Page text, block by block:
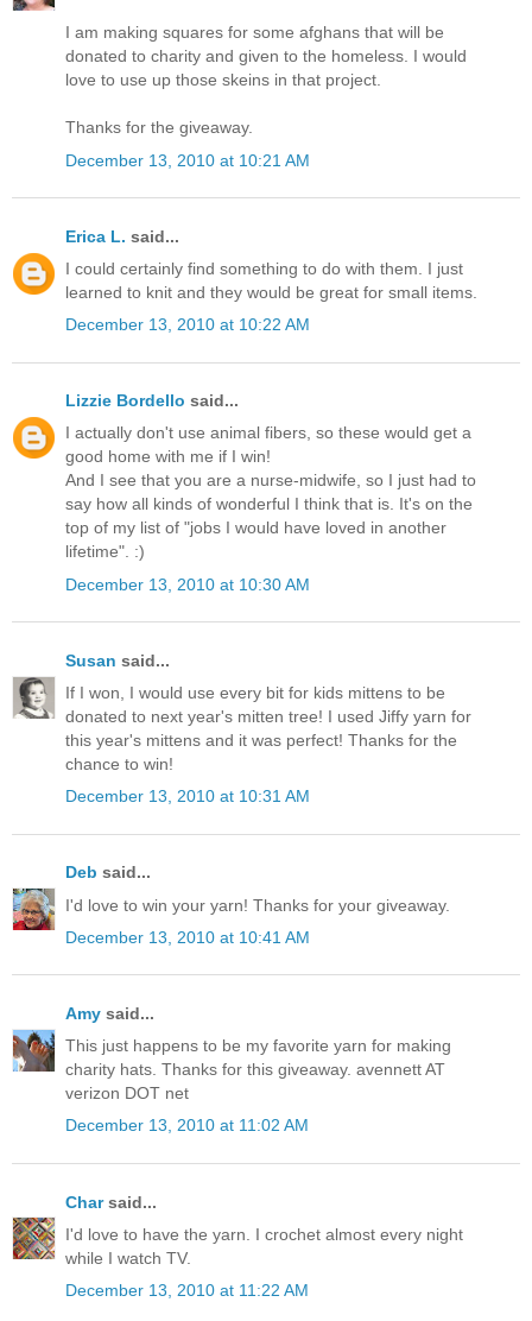
I am making squares for some afghans that will be
donated to charity and given to the homeless. I would
love to use up those skeins in that project.
Thanks for the giveaway.
December 13, 2010 at 10:21 AM
Erica L. said...
I could certainly find something to do with them. I just
learned to knit and they would be great for small items.
December 13, 2010 at 10:22 AM
Lizzie Bordello said...
I actually don't use animal fibers, so these would get a
good home with me if I win!
And I see that you are a nurse-midwife, so I just had to
say how all kinds of wonderful I think that is. It's on the
top of my list of "jobs I would have loved in another
lifetime". :)
December 13, 2010 at 10:30 AM
Susan said...
If I won, I would use every bit for kids mittens to be
donated to next year's mitten tree! I used Jiffy yarn for
this year's mittens and it was perfect! Thanks for the
chance to win!
December 13, 2010 at 10:31 AM
Deb said...
I'd love to win your yarn! Thanks for your giveaway.
December 13, 2010 at 10:41 AM
Amy said...
This just happens to be my favorite yarn for making
charity hats. Thanks for this giveaway. avennett AT
verizon DOT net
December 13, 2010 at 11:02 AM
Charsaid...
I'd love to have the yarn. I crochet almost every night
while I watch TV.
December 13, 2010 at 11:22 AM